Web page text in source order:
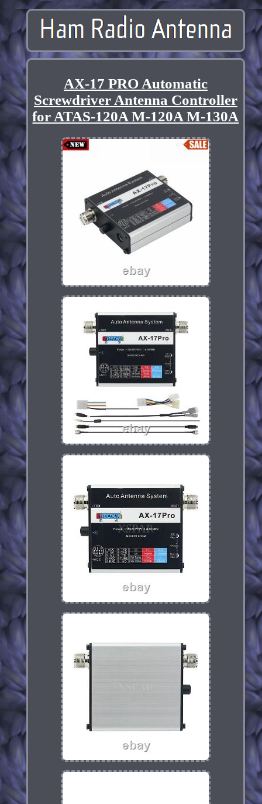
AX-17 PRO Automatic
Screwdriver Antenna Controller
for ATAS-120A M-120A M-130A